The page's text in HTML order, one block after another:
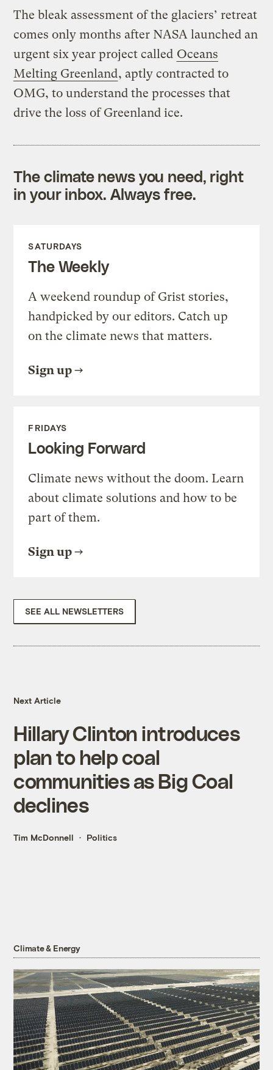
The bleak assessment of the glaciers’ retreat
comes only months after NASA launched an
urgent six year project called Oceans
Melting Greenland, aptly contracted to
OMG, to understand the processes that
drive the loss of Greenland ice.
The climate news you need, right
in your inbox. Always free.
SATURDAYS
The Weekly
A weekend roundup of Grist stories,
handpicked by our editors. Catch up
on the climate news that matters.
Sign up
FRIDAYS
Looking Forward
Climate news without the doom. Learn
about climate solutions and how to be
part of them.
Sign up
SEE ALL NEWSLETTERS
Next Article
Hillary Clinton introduces
plan to help coal
communities as Big Coal
declines
Tim McDonnell Politics
Climate & Energy